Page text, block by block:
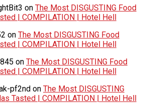
on The Most DISGUSTING Food
| COMPILATION | Hotel Hell
on The Most DISGUSTING Food
| COMPILATION | Hotel Hell
on The Most DISGUSTING Food
| COMPILATION | Hotel Hell
pf2nd on The Most DISGUSTING
Tasted | COMPILATION | Hotel Hell